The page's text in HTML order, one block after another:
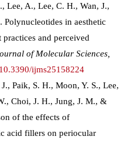
Lee, A., Lee, C. H., Wan, J.,
in aesthetic
and perceived
of Molecular Sciences,
ijms25158224
Paik, S. H., Moon, Y. S., Lee,
Choi, J. H., Jung, J. M., &
of the effects of
acid fillers on periocular